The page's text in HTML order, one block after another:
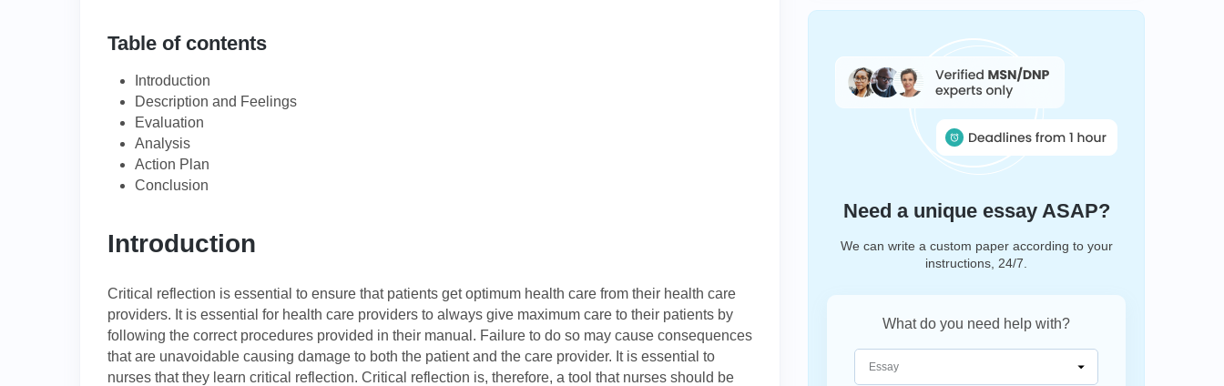
Table of contents
Introduction
Description and Feelings
Evaluation
Analysis
Action Plan
Conclusion
Introduction
Critical reflection is essential to ensure that patients get optimum health care from their health care
providers. It is essential for health care providers to always give maximum care to their patients by
following the correct procedures provided in their manual. Failure to do so may cause consequences
that are unavoidable causing damage to both the patient and the care provider. It is essential to
nurses that they learn critical reflection. Critical reflection is, therefore, a tool that nurses should be
Need a unique essay ASAP?
We can write a custom paper according to your
instructions, 24/7.
What do you need help with?